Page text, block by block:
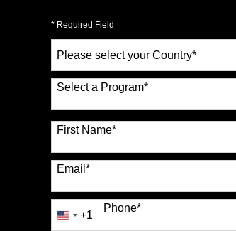
* Required Field
Select
Country*
Select a Program*
70 options available
First Name*
Email *
Phone*
United
+1